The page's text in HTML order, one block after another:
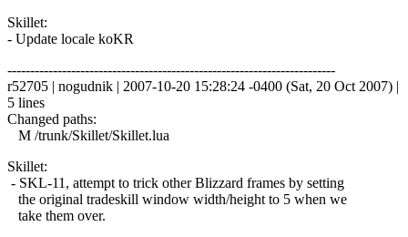
Skillet:
- Update locale koKR
------------------------------------------------------------------------
r52705 | nogudnik | 2007-10-20 15:28:24 -0400 (Sat, 20 Oct 2007) |
5 lines
Changed paths:
M /trunk/Skillet/Skillet.lua
Skillet:
- SKL-11, attempt to trick other Blizzard frames by setting
the original tradeskill window width/height to 5 when we
take them over.